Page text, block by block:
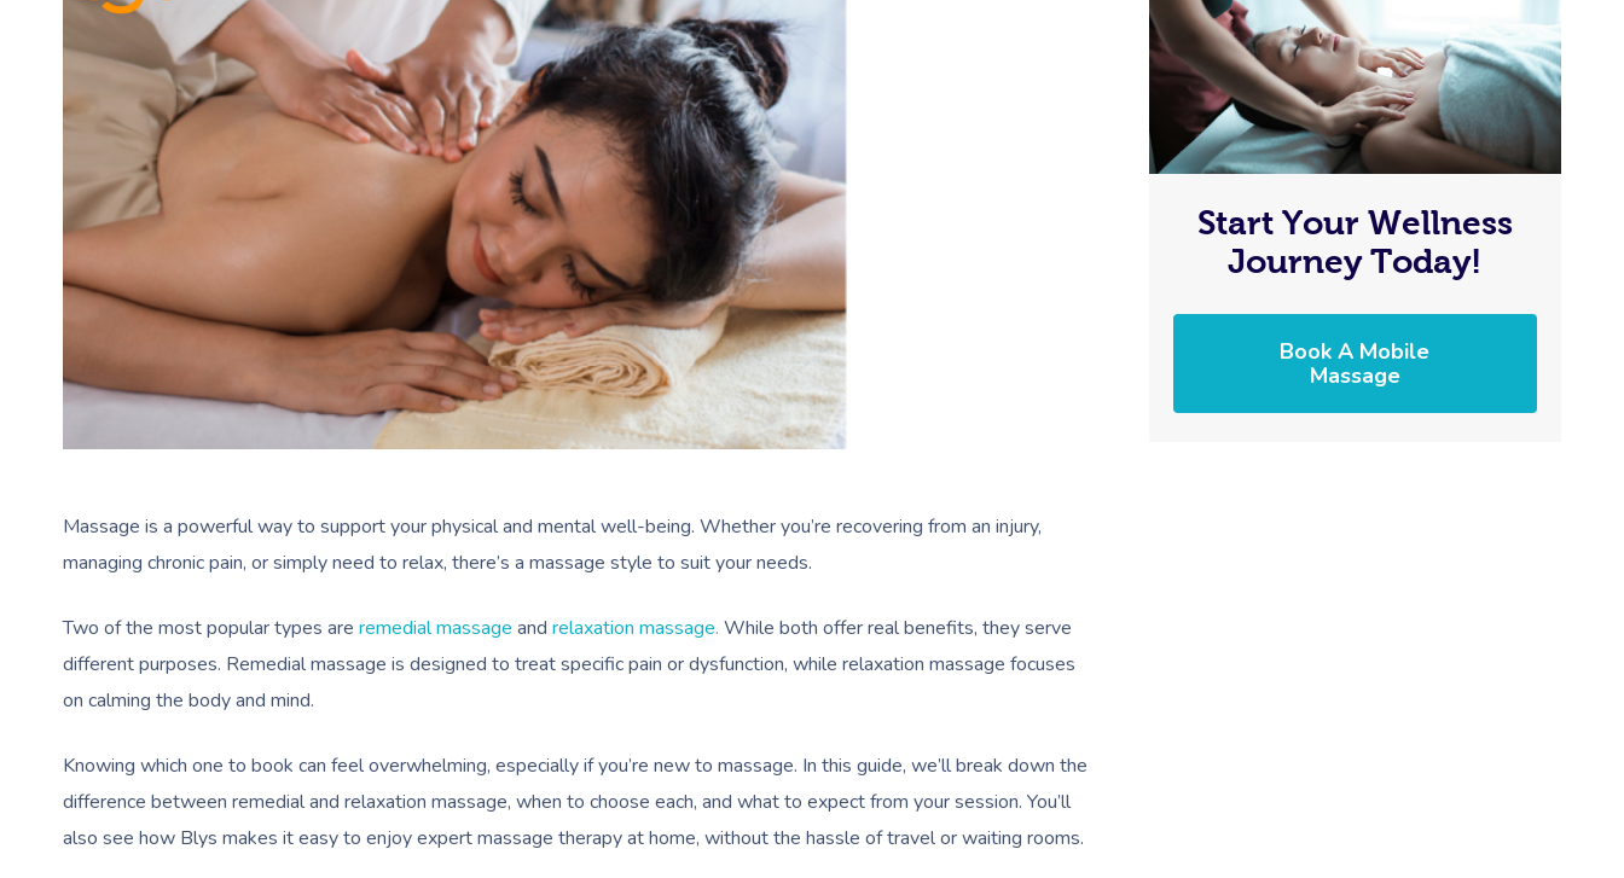
Massage is a powerful way to support your physical and mental well-being. Whether you’re recovering from an injury,
managing chronic pain, or simply need to relax, there’s a massage style to suit your needs.
Two of the most popular types are remedial massage and relaxation massage. While both offer real benefits, they serve
different purposes. Remedial massage is designed to treat specific pain or dysfunction, while relaxation massage focuses
on calming the body and mind.
Knowing which one to book can feel overwhelming, especially if you’re new to massage. In this guide, we’ll break down the
difference between remedial and relaxation massage, when to choose each, and what to expect from your session. You’ll
also see how Blys makes it easy to enjoy expert massage therapy at home, without the hassle of travel or waiting rooms.
Start Your Wellness
Journey Today!
Book A Mobile
Massage